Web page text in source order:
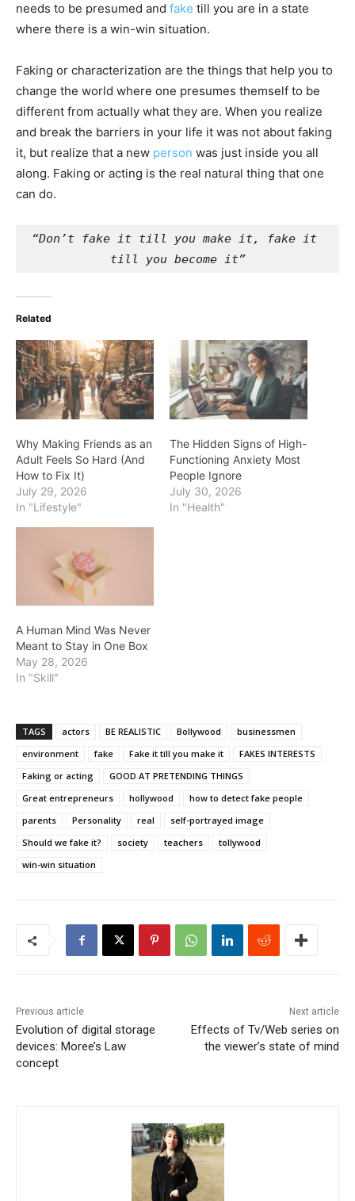
needs to be presumed and fake till you are in a state
where there is a win-win situation.
Faking or characterization are the things that help you to
change the world where one presumes themself to be
different from actually what they are. When you realize
and break the barriers in your life it was not about faking
it, but realize that a new person was just inside you all
along. Faking or acting is the real natural thing that one
can do.
“Don’t fake it till you make it, fake it
till you become it”
Related
Why Making Friends as an
Adult Feels So Hard (And
How to Fix It)
July 29, 2026
In "Lifestyle"
The Hidden Signs of High-
Functioning Anxiety Most
People Ignore
July 30, 2026
In "Health"
A Human Mind Was Never
Meant to Stay in One Box
May 28, 2026
In "Skill"
TAGS actors BE REALISTIC Bollywood
businessmen
environment
fake Fake it till you make it
FAKES INTERESTS
Faking or acting
GOOD AT PRETENDING THINGS
Great entrepreneurs
hollywood
how to detect fake people
parents
Personality real
self-portrayed image
Should we fake it?
society teachers
tollywood
win-win situation
Previous article
Evolution of digital storage
devices: Moree’s Law
concept
Next article
Effects of Tv/Web series on
the viewer’s state of mind